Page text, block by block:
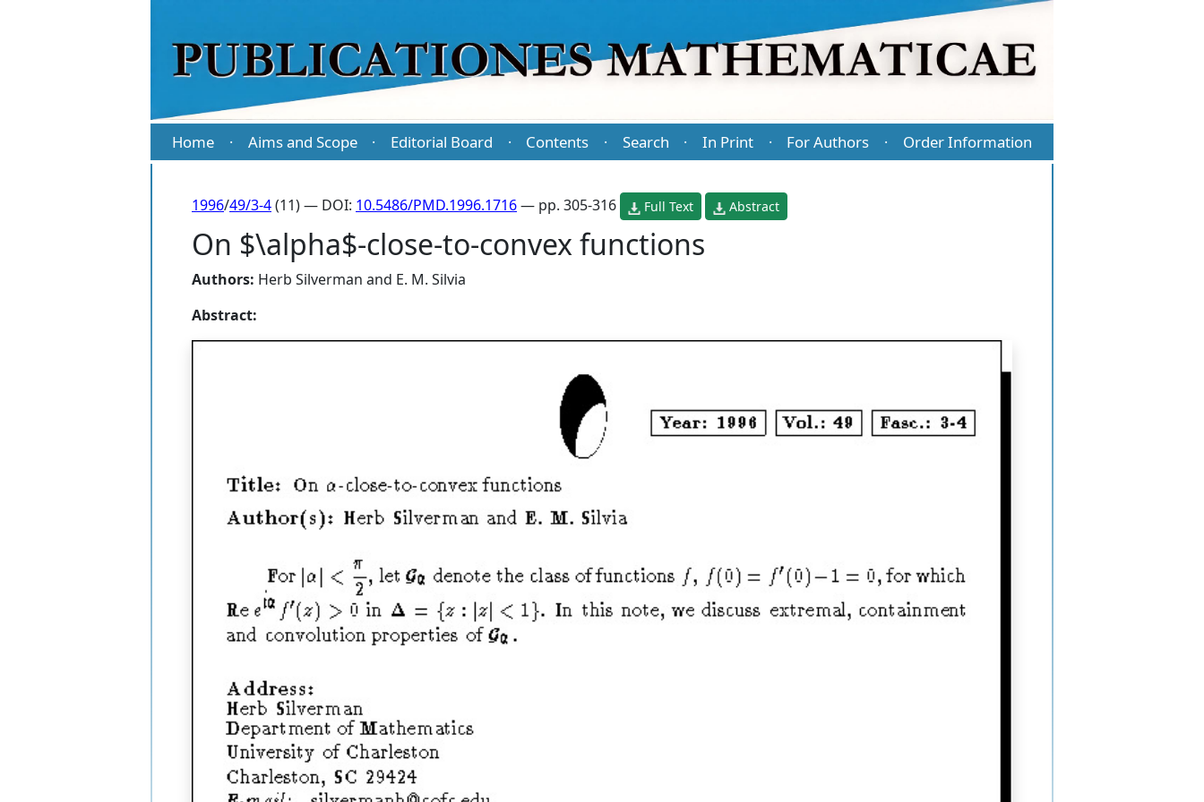
Home · Aims and Scope · Editorial Board · Contents · Search · In Print · For Authors · Order Information
1996/49/3-4(11) — DOI: 10.5486/PMD.1996.1716— pp. 305-316 Full Text Abstract
On $\alpha$-close-to-convex functions
Authors: Herb Silverman and E. M. Silvia
Abstract: